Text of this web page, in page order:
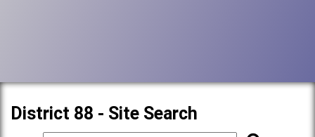
District 88 - Site Search